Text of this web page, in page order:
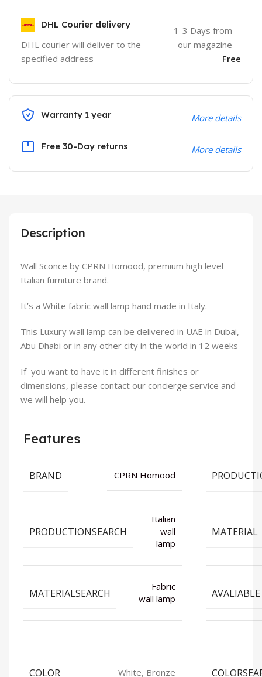
DHL Courier delivery
DHL courier will deliver to the
specified address
1-3 Days from
our magazine
Free
Warranty 1 year More details
Free 30-Day returns More details
Description
Wall Sconce by CPRN Homood, premium high level
Italian furniture brand.
It’s a White fabric wall lamp hand made in Italy.
This Luxury wall lamp can be delivered in UAE in Dubai,
Abu Dhabi or in any other city in the world in 12 weeks
If you want to have it in different finishes or
dimensions, please contact our concierge service and
we will help you.
Features
BRAND CPRN Homood
PRODUCTIONSEARCH
Italian
wall
lamp
MATERIAL
MATERIALSEARCH
Fabric
wall lamp
COLOR White, Bronze